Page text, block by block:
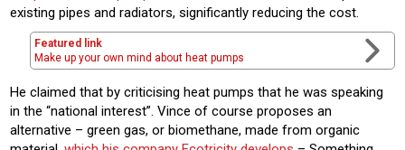
existing pipes and radiators, significantly reducing the cost.
Featured link
Make up your own mind about heat pumps
He claimed that by criticising heat pumps that he was speaking
in the “national interest”. Vince of course proposes an
alternative – green gas, or biomethane, made from organic